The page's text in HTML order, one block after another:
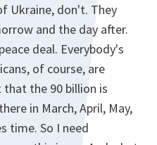
Ukraine, don't. They
and the day after.
deal. Everybody's
of course, are
that the 90 billion is
in March, April, May,
time. So I need